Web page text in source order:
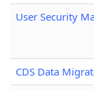
User Security
CDS Data